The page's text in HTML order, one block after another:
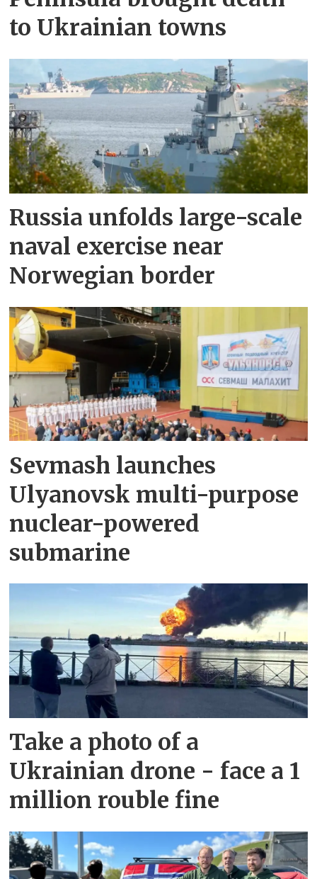
to Ukrainian towns
Russia unfolds large-scale
naval exercise near
Norwegian border
Sevmash launches
Ulyanovsk multi-purpose
nuclear-powered
submarine
Take a photo of a
Ukrainian drone - face a 1
million rouble fine